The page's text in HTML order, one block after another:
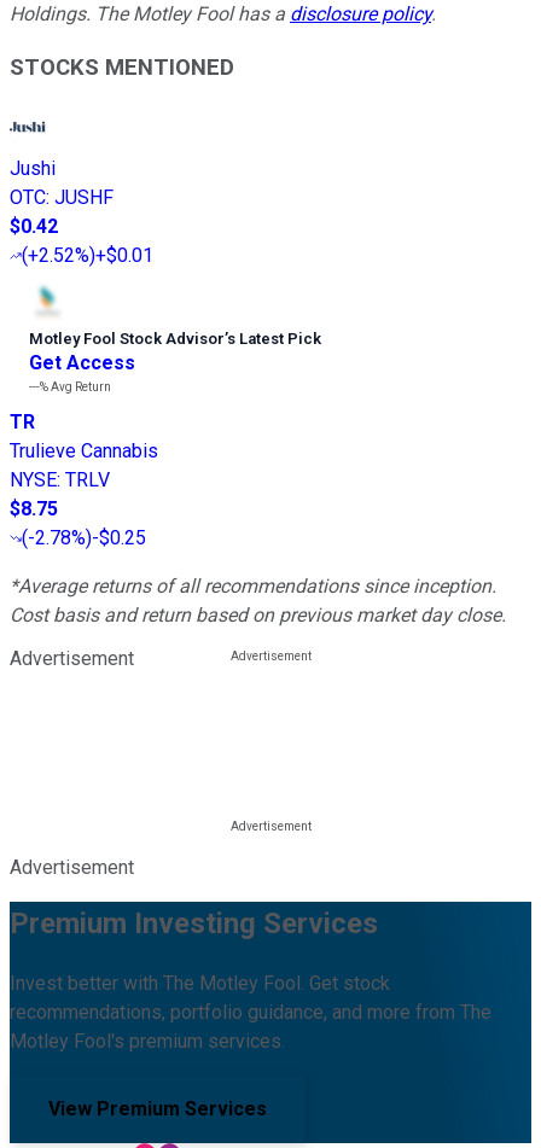
Holdings. The Motley Fool has a disclosure policy.
STOCKS MENTIONED
Jushi
OTC: JUSHF
$0.42
(+2.52%)+$0.01
Motley Fool Stock Advisor’s Latest Pick
Get Access
---%Avg Return
TR
Trulieve Cannabis
NYSE: TRLV
$8.75
(-2.78%)-$0.25
*Average returns of all recommendations since inception.
Cost basis and return based on previous market day close.
Advertisement
Advertisement
Premium Investing Services
Invest better with The Motley Fool. Get stock
recommendations, portfolio guidance, and more from The
Motley Fool's premium services.
View Premium Services